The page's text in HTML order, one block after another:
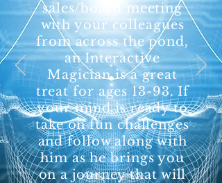
sales/board meeting
with your colleagues
from across the pond,
an Interactive
Magician is a great
treat for ages 13-93. If
your mind is ready to
take on fun challenges
and follow along with
him as he brings you
on a journey that will